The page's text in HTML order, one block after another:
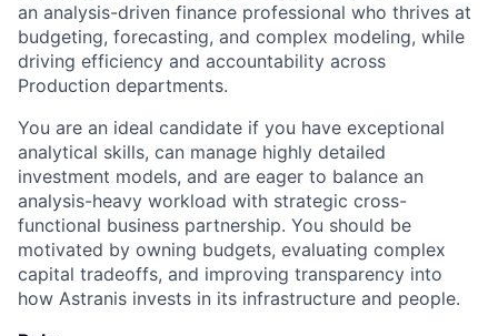
an analysis-driven finance professional who thrives at
budgeting, forecasting, and complex modeling, while
driving efficiency and accountability across
Production departments.
You are an ideal candidate if you have exceptional
analytical skills, can manage highly detailed
investment models, and are eager to balance an
analysis-heavy workload with strategic cross-
functional business partnership. You should be
motivated by owning budgets, evaluating complex
capital tradeoffs, and improving transparency into
how Astranis invests in its infrastructure and people.